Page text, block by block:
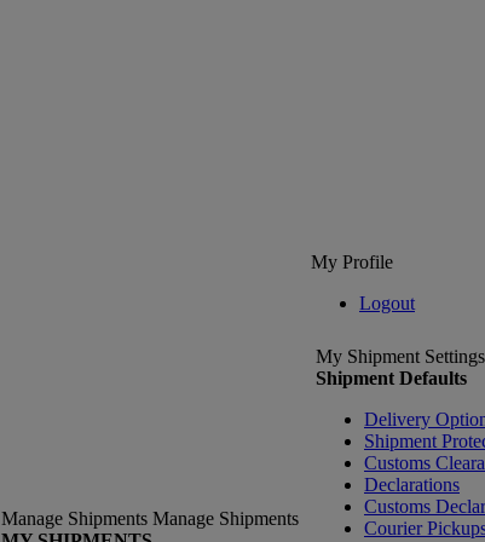
My Profile
Logout
Manage Shipments Manage Shipments
My Shipment Settings
Shipment Defaults
Delivery
Shipment
Customs
Declarations
Customs
Courier